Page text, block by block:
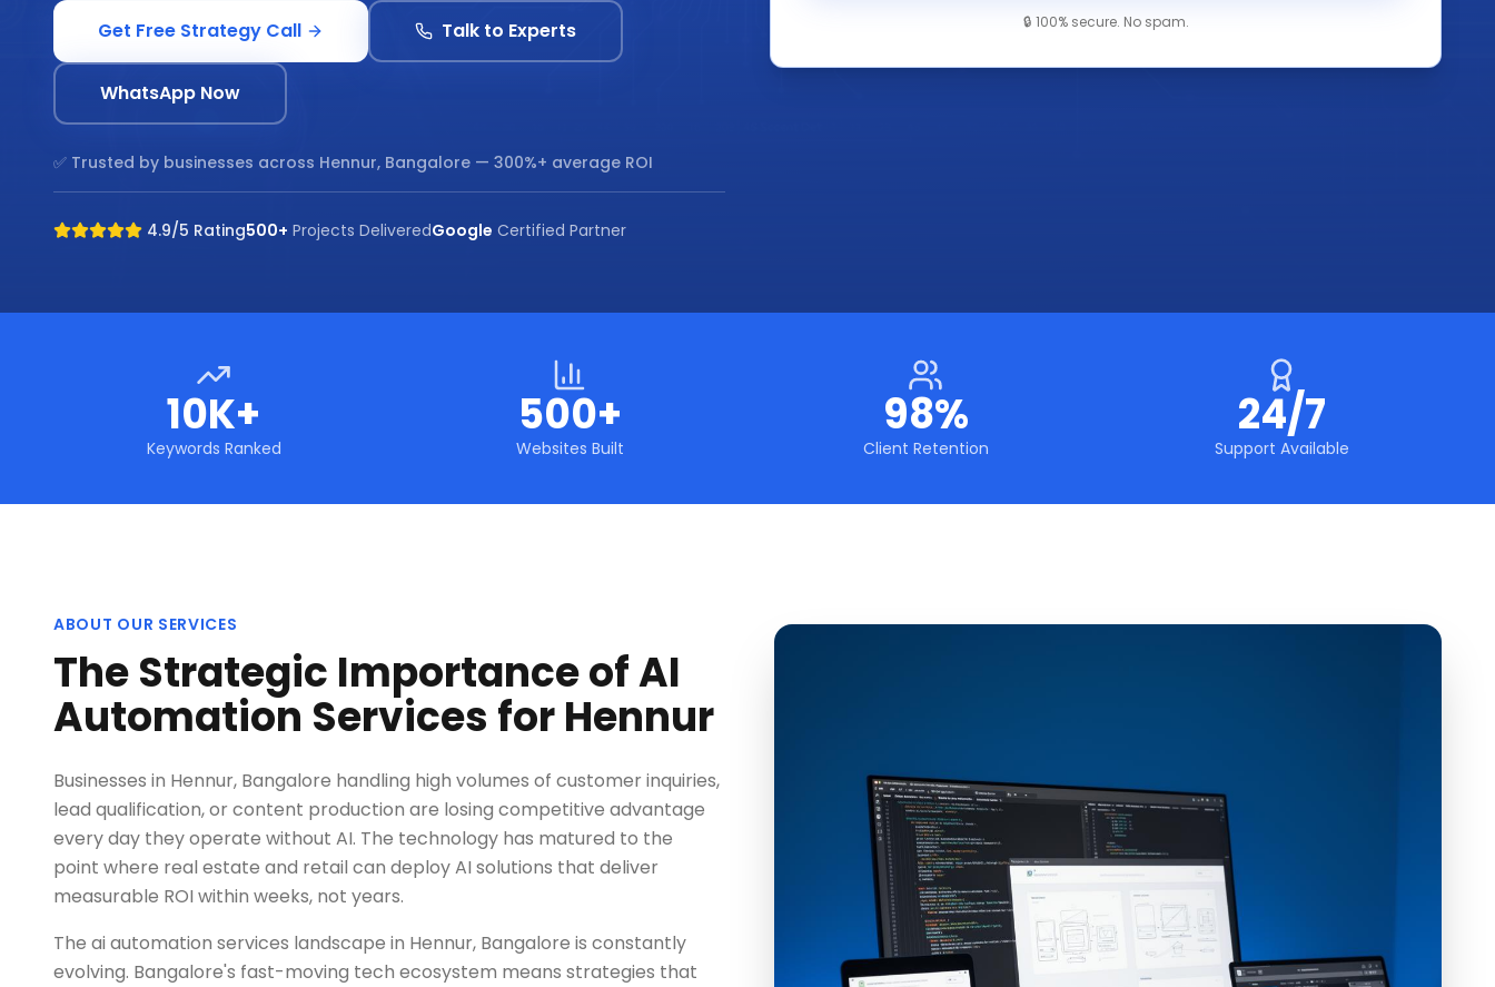
Get Free Strategy Call Talk to Experts
WhatsApp Now
✅ Trusted by businesses across Hennur, Bangalore — 300%+ average ROI
4.9/5 Rating500+ Projects DeliveredGoogle Certified Partner
🔒 100% secure. No spam.
10K+
Keywords Ranked
500+
Websites Built
98%
Client Retention
24/7
Support Available
ABOUT OUR SERVICES
The Strategic Importance of AI
Automation Services for Hennur
Businesses in Hennur, Bangalore handling high volumes of customer inquiries,
lead qualification, or content production are losing competitive advantage
every day they operate without AI. The technology has matured to the
point where real estate and retail can deploy AI solutions that deliver
measurable ROI within weeks, not years.
The ai automation services landscape in Hennur, Bangalore is constantly
evolving. Bangalore's fast-moving tech ecosystem means strategies that